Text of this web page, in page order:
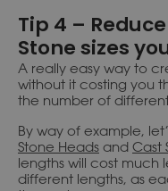
Tip 4 –
Stone sizes
A really easy way to
without it costing you
the number of different
By way of example,
Stone Heads and Cast
lengths will cost much
different lengths, as